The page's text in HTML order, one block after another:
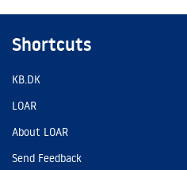
Shortcuts
KB.DK
LOAR
About LOAR
Send Feedback